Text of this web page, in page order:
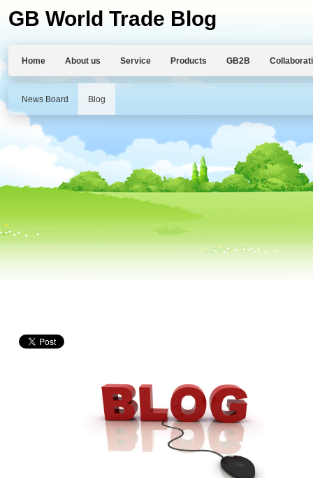
GB World Trade Blog
Home About us Service Products GB2B
News Board Blog